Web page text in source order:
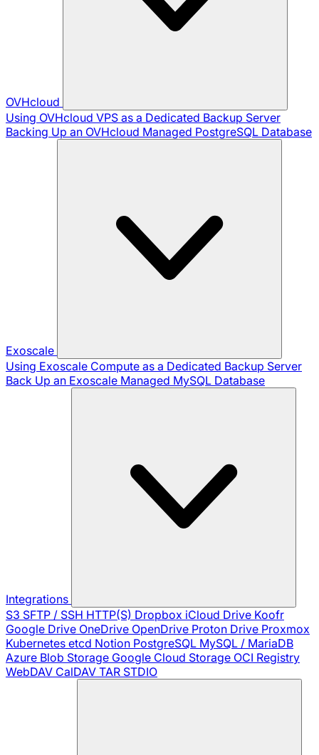
OVHcloud
Using OVHcloud VPS as a Dedicated Backup Server
Backing Up an OVHcloud Managed PostgreSQL Database
Exoscale
Using Exoscale Compute as a Dedicated Backup Server
Back Up an Exoscale Managed MySQL Database
Integrations
S3 SFTP / SSH HTTP(S) Dropbox iCloud Drive Koofr
Google Drive OneDrive OpenDrive Proton Drive Proxmox
Kubernetes etcd Notion PostgreSQL MySQL / MariaDB
Azure Blob Storage Google Cloud Storage OCI Registry
WebDAV CalDAV TAR STDIO